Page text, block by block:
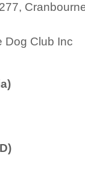
Dog Club Inc